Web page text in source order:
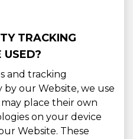
TRACKING
USED?
and tracking
our Website, we use
place their own
on your device
Website. These